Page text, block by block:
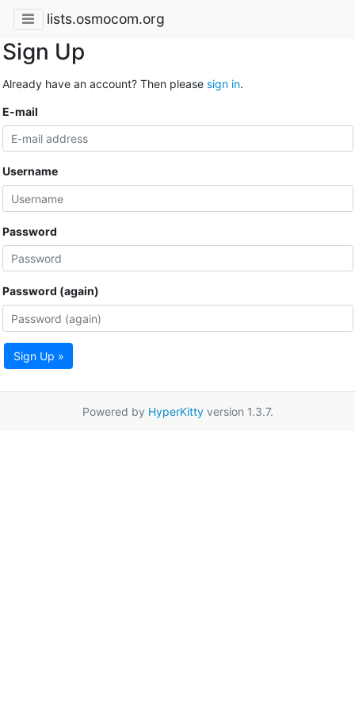
lists.osmocom.org
Sign Up
Already have an account? Then please sign in.
E-mail
Username
Password
Password (again)
Sign Up »
Powered by HyperKittyversion 1.3.7.